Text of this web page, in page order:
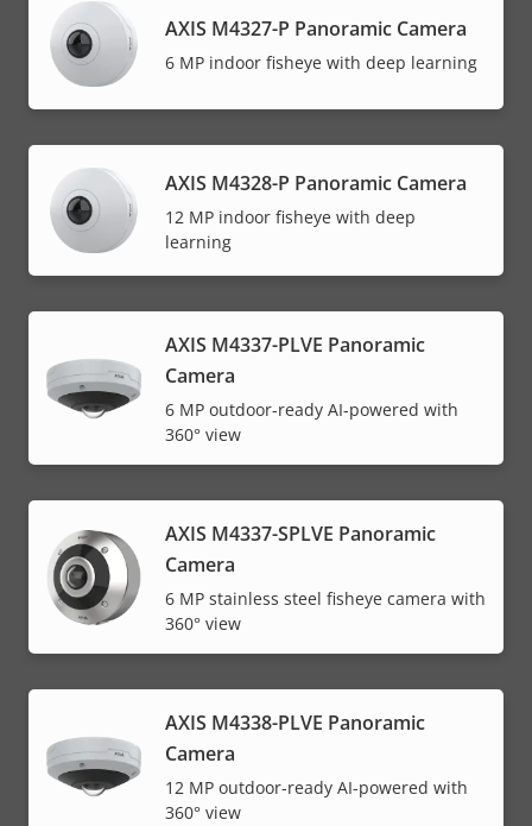
AXIS M4327-P Panoramic Camera
6 MP indoor fisheye with deep learning
AXIS M4328-P Panoramic Camera
12 MP indoor fisheye with deep
learning
AXIS M4337-PLVE Panoramic
Camera
6 MP outdoor-ready AI-powered with
360° view
AXIS M4337-SPLVE Panoramic
Camera
6 MP stainless steel fisheye camera with
360° view
AXIS M4338-PLVE Panoramic
Camera
12 MP outdoor-ready AI-powered with
360° view